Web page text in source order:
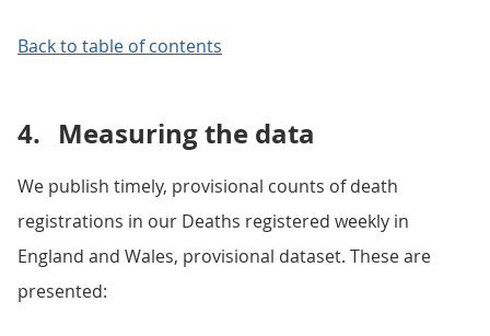
Back to table of contents
4. Measuring the data
We publish timely, provisional counts of death
registrations in our Deaths registered weekly in
England and Wales, provisional dataset. These are
presented: